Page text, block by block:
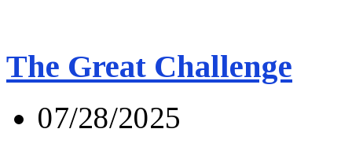
The Great Challenge
07/28/2025